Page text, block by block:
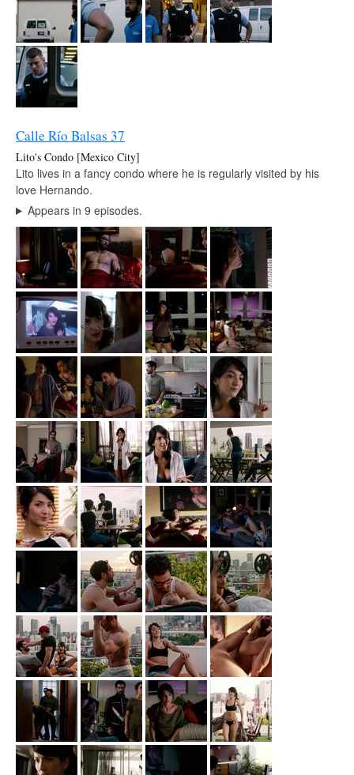
Calle Río Balsas 37
Lito's Condo [Mexico City]
Lito lives in a fancy condo where he is regularly visited by his
love Hernando.
Appears in 9 episodes.